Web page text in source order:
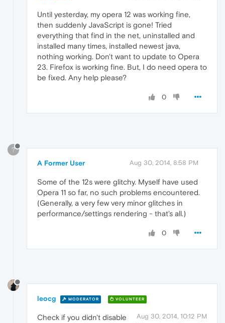
Until yesterday, my opera 12 was working fine,
then suddenly JavaScript is gone! Tried
everything that find in the net, uninstalled and
installed many times, installed newest java,
nothing working. Don't want to update to Opera
23. Firefox is working fine. But, I do need opera to
be fixed. Any help please?
0
?
A Former User Aug 30, 2014, 8:58 PM
Some of the 12s were glitchy. Myself have used
Opera 11 so far, no such problems encountered.
(Generally, a very few very minor glitches in
performance/settings rendering - that's all.)
0
leocg MODERATOR VOLUNTEER
Aug 30, 2014, 10:12 PM
Check if you didn't disable